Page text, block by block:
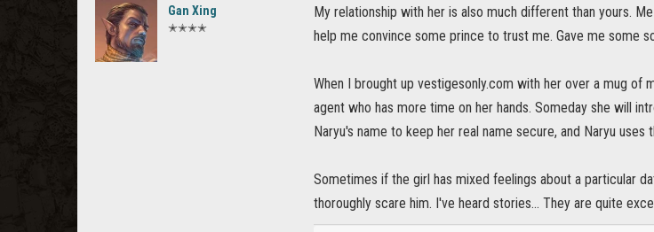
Gan Xing
✭✭✭✭
My relationship with her is also much different than yours.
help me convince some prince to trust me. Gave me some
When I brought up vestigesonly.com with her over a mug of
agent who has more time on her hands. Someday she will
Naryu's name to keep her real name secure, and Naryu uses
Sometimes if the girl has mixed feelings about a particular
thoroughly scare him. I've heard stories... They are quite